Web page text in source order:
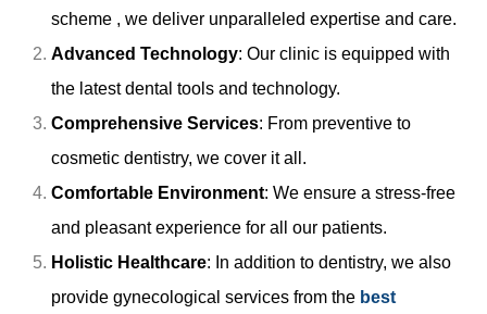
scheme , we deliver unparalleled expertise and care.
Advanced Technology: Our clinic is equipped with
the latest dental tools and technology.
Comprehensive Services: From preventive to
cosmetic dentistry, we cover it all.
Comfortable Environment: We ensure a stress-free
and pleasant experience for all our patients.
Holistic Healthcare: In addition to dentistry, we also
provide gynecological services from the best